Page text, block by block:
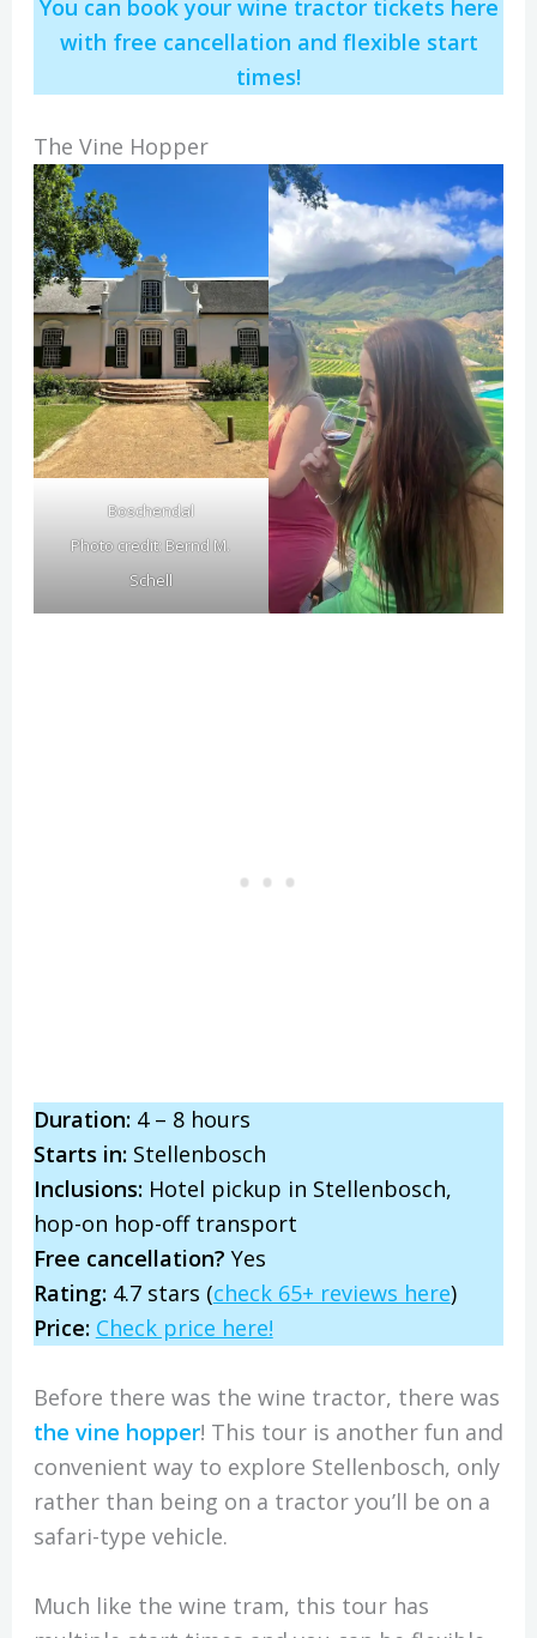
You can book your wine tractor tickets here
with free cancellation and flexible start
times!
The Vine Hopper
Boschendal
Photo credit:Bernd M.
Schell
Duration:4 – 8 hours
Starts in: Stellenbosch
Inclusions: Hotel pickup in Stellenbosch,
hop-on hop-off transport
Free cancellation? Yes
Rating:4.7 stars (check 65+ reviews here)
Price: Check price here!
Before there was the wine tractor, there was
the vine hopper! This tour is another fun and
convenient way to explore Stellenbosch, only
rather than being on a tractor you’ll be on a
safari-type vehicle.
Much like the wine tram, this tour has